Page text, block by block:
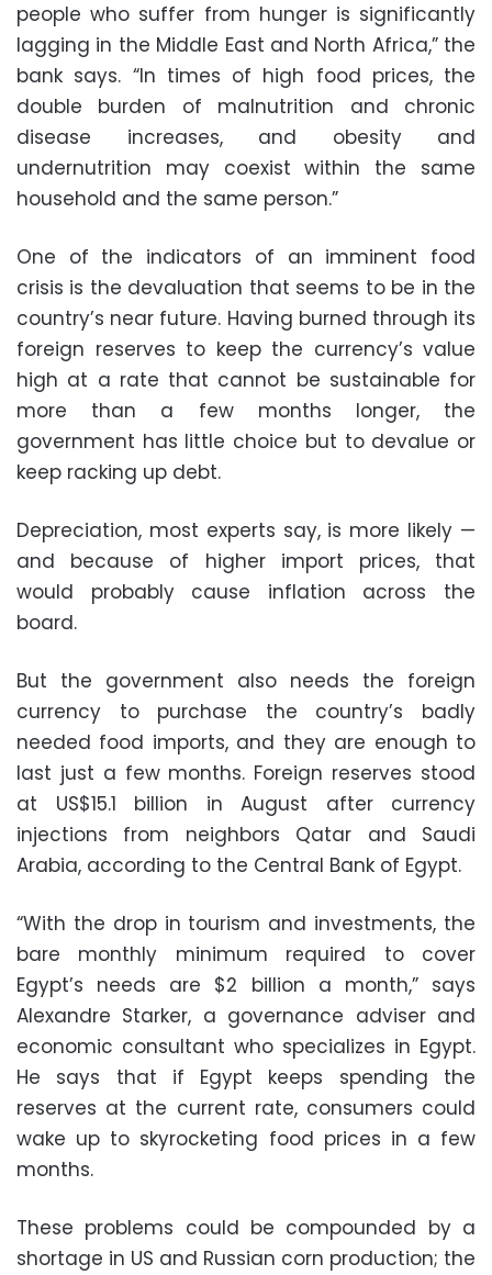
people who suffer from hunger is significantly
lagging in the Middle East and North Africa,” the
bank says. “In times of high food prices, the
double burden of malnutrition and chronic
disease increases, and obesity and
undernutrition may coexist within the same
household and the same person.”
One of the indicators of an imminent food
crisis is the devaluation that seems to be in the
country’s near future. Having burned through its
foreign reserves to keep the currency’s value
high at a rate that cannot be sustainable for
more than a few months longer, the
government has little choice but to devalue or
keep racking up debt.
Depreciation, most experts say, is more likely —
and because of higher import prices, that
would probably cause inflation across the
board.
But the government also needs the foreign
currency to purchase the country’s badly
needed food imports, and they are enough to
last just a few months. Foreign reserves stood
at US$15.1 billion in August after currency
injections from neighbors Qatar and Saudi
Arabia, according to the Central Bank of Egypt.
“With the drop in tourism and investments, the
bare monthly minimum required to cover
Egypt’s needs are $2 billion a month,” says
Alexandre Starker, a governance adviser and
economic consultant who specializes in Egypt.
He says that if Egypt keeps spending the
reserves at the current rate, consumers could
wake up to skyrocketing food prices in a few
months.
These problems could be compounded by a
shortage in US and Russian corn production; the